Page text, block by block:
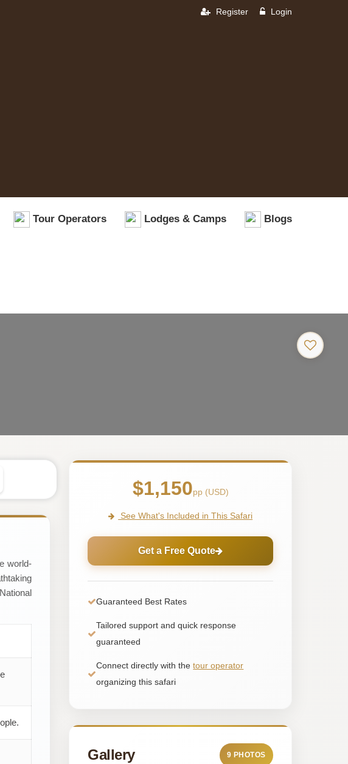
Register Login
Tour Operators Lodges & Camps Blogs
world-
$1,150pp (USD)
See What's Included in This Safari
Get a Free Quote
Guaranteed Best Rates
Tailored support and quick response
guaranteed
Connect directly with thetour operator
organizing this safari
Gallery 9 PHOTOS